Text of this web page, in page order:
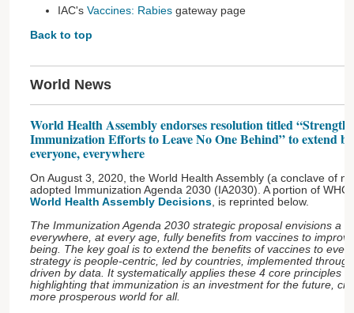
IAC's Vaccines: Rabies gateway page
Back to top
World News
World Health Assembly endorses resolution titled
Immunization Efforts to Leave No One Behind” to extend
everyone, everywhere
On August 3, 2020, the World Health Assembly (a conclave of
adopted Immunization Agenda 2030 (IA2030). A portion of
World Health Assembly Decisions , is reprinted below.
The Immunization Agenda 2030 strategic proposal envisions a
everywhere, at every age, fully benefits from vaccines to
being. The key goal is to extend the benefits of vaccines to
strategy is people-centric, led by countries, implemented
driven by data. It systematically applies these 4 core principles
highlighting that immunization is an investment for the future,
more prosperous world for all.